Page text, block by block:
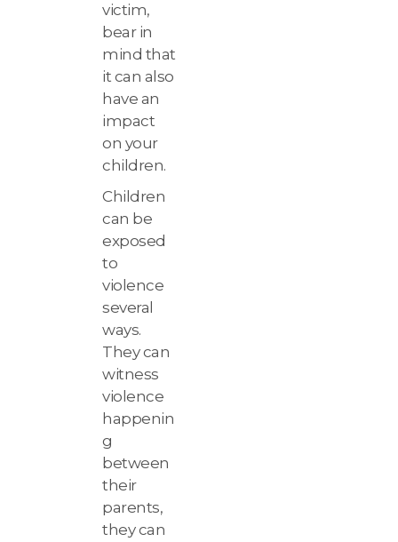
victim,
bear in
mind that
it can also
have an
impact
on your
children.
Children
can be
exposed
to
violence
several
ways.
They can
witness
violence
happenin
g
between
their
parents,
they can